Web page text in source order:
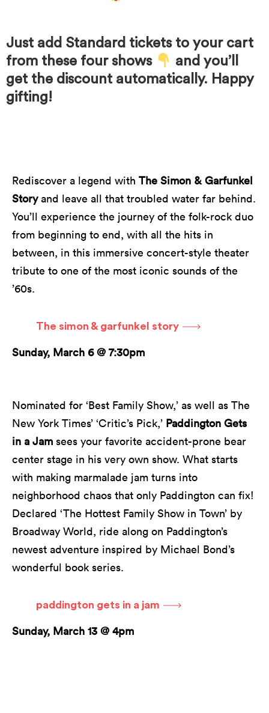
Just add Standard tickets to your cart
from these four shows
and you’ll
get the discount automatically. Happy
gifting!
Rediscover a legend with The Simon & Garfunkel
Story and leave all that troubled water far behind.
You’ll experience the journey of the folk-rock duo
from beginning to end, with all the hits in
between, in this immersive concert-style theater
tribute to one of the most iconic sounds of the
’60s.
The simon & garfunkel story
Sunday, March 6 @ 7:30pm
Nominated for ‘Best Family Show,’ as well as The
New York Times’ ‘Critic’s Pick,’ Paddington Gets
in a Jam sees your favorite accident-prone bear
center stage in his very own show. What starts
with making marmalade jam turns into
neighborhood chaos that only Paddington can fix!
Declared ‘The Hottest Family Show in Town’ by
Broadway World, ride along on Paddington’s
newest adventure inspired by Michael Bond’s
wonderful book series.
paddington gets in a jam
Sunday, March 13 @ 4pm